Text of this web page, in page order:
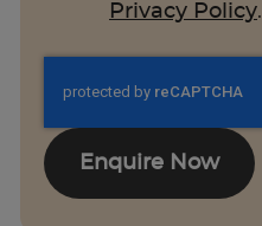
Privacy Policy.
Enquire Now